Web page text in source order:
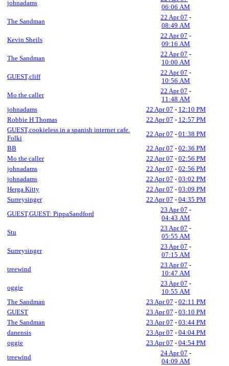
johnadams
06:06 AM
The Sandman
22 Apr 07 -
08:49 AM
Kevin Sheils
22 Apr 07 -
09:16 AM
The Sandman
22 Apr 07 -
10:00 AM
GUEST,cliff
22 Apr 07 -
10:56 AM
Mo the caller
22 Apr 07 -
11:48 AM
johnadams
22 Apr 07 - 12:10 PM
Robbie H Thomas
22 Apr 07 - 12:57 PM
GUEST,cookieless in a spanish internet cafe.
Folki
22 Apr 07 - 01:38 PM
BB
22 Apr 07 - 02:36 PM
Mo the caller
22 Apr 07 - 02:56 PM
johnadams
22 Apr 07 - 02:56 PM
johnadams
22 Apr 07 - 03:02 PM
Herga Kitty
22 Apr 07 - 03:09 PM
Surreysinger
22 Apr 07 - 04:35 PM
GUEST,GUEST: PippaSandford
23 Apr 07 -
04:43 AM
Stu
23 Apr 07 -
05:55 AM
Surreysinger
23 Apr 07 -
07:15 AM
treewind
23 Apr 07 -
10:47 AM
oggie
23 Apr 07 -
10:55 AM
The Sandman
23 Apr 07 - 02:11 PM
GUEST
23 Apr 07 - 03:10 PM
The Sandman
23 Apr 07 - 03:44 PM
danensis
23 Apr 07 - 04:04 PM
oggie
23 Apr 07 - 04:54 PM
treewind
24 Apr 07 -
04:09 AM